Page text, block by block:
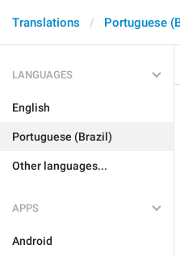
Translations Portuguese
LANGUAGES
English
Portuguese (Brazil)
Other languages...
APPS
Android